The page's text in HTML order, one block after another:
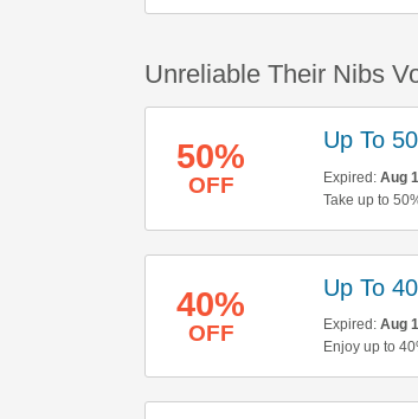
Unreliable Their Nibs
50%
OFF
Up To
Expired: Aug
Take up to
40%
OFF
Up To
Expired: Aug
Enjoy up to